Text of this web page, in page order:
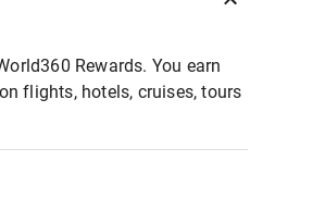
Rewards. You earn
flights, hotels, cruises, tours